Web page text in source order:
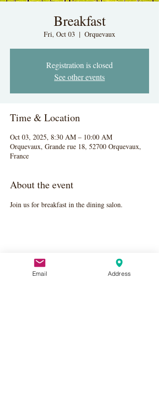
Breakfast
Fri, Oct 03
  |
Orquevaux
Registration is closed
See other events
Time & Location
Oct 03, 2025, 8:30 AM – 10:00 AM
Orquevaux, Grande rue 18, 52700 Orquevaux,
France
About the event
Join us for breakfast in the dining salon.
Share this event
Email Address